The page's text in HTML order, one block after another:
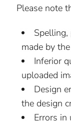
Please note
made by
Inferior
uploaded
Design
the design
Errors in